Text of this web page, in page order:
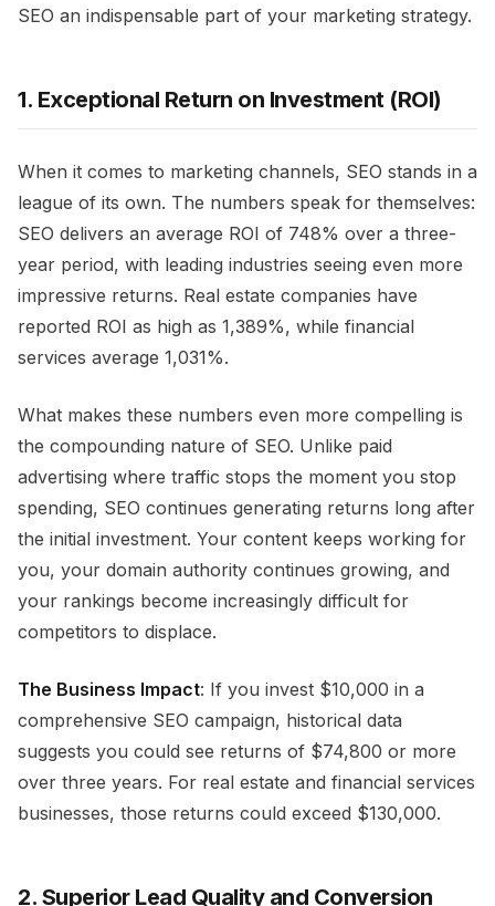
SEO an indispensable part of your marketing strategy.
1. Exceptional Return on Investment (ROI)
When it comes to marketing channels, SEO stands in a
league of its own. The numbers speak for themselves:
SEO delivers an average ROI of 748% over a three-
year period, with leading industries seeing even more
impressive returns. Real estate companies have
reported ROI as high as 1,389%, while financial
services average 1,031%.
What makes these numbers even more compelling is
the compounding nature of SEO. Unlike paid
advertising where traffic stops the moment you stop
spending, SEO continues generating returns long after
the initial investment. Your content keeps working for
you, your domain authority continues growing, and
your rankings become increasingly difficult for
competitors to displace.
The Business Impact: If you invest $10,000 in a
comprehensive SEO campaign, historical data
suggests you could see returns of $74,800 or more
over three years. For real estate and financial services
businesses, those returns could exceed $130,000.
2. Superior Lead Quality and Conversion